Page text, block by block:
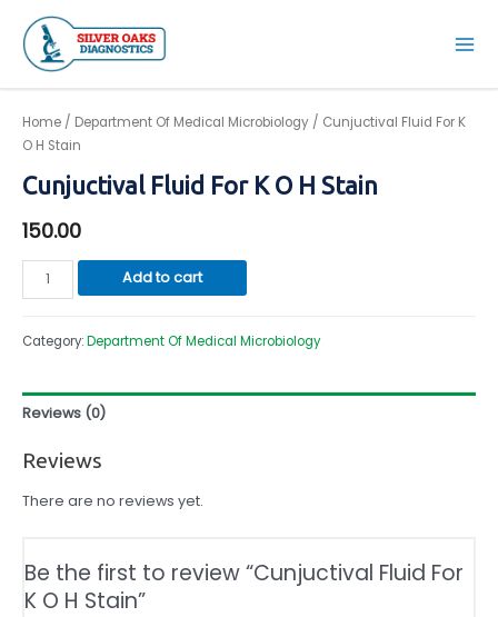
content
Main
Home / Department Of Medical Microbiology / Cunjuctival Fluid For K
O H Stain
Cunjuctival Fluid For K O H Stain
150.00
Cunjuctival
Fluid
K
H
quantity
Add to cart
Category:Department Of Medical Microbiology
Reviews (0)
Reviews
There are no reviews yet.
Be the first to review “Cunjuctival Fluid For
K O H Stain”